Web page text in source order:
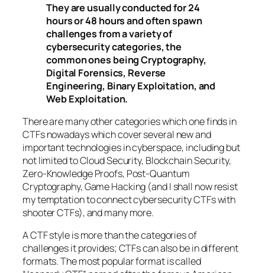
They are usually conducted for 24
hours or 48 hours and often spawn
challenges from a variety of
cybersecurity categories, the
common ones being Cryptography,
Digital Forensics, Reverse
Engineering, Binary Exploitation, and
Web Exploitation.
There are many other categories which one finds in
CTFs nowadays which cover several new and
important technologies in cyberspace, including but
not limited to Cloud Security, Blockchain Security,
Zero-Knowledge Proofs, Post-Quantum
Cryptography, Game Hacking (and I shall now resist
my temptation to connect cybersecurity CTFs with
shooter CTFs), and many more.
A CTF style is more than the categories of
challenges it provides; CTFs can also be in different
formats. The most popular format is called